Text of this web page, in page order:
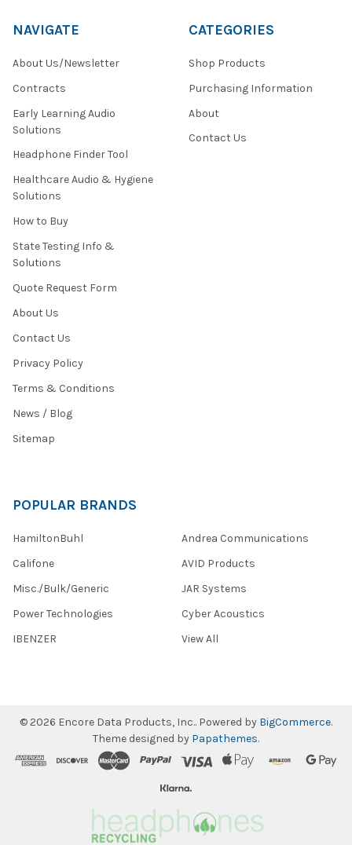
NAVIGATE
About Us/Newsletter
Contracts
Early Learning Audio
Solutions
Headphone Finder Tool
Healthcare Audio & Hygiene
Solutions
How to Buy
State Testing Info &
Solutions
Quote Request Form
About Us
Contact Us
Privacy Policy
Terms & Conditions
News / Blog
Sitemap
CATEGORIES
Shop Products
Purchasing Information
About
Contact Us
POPULAR BRANDS
HamiltonBuhl
Califone
Misc./Bulk/Generic
Power Technologies
IBENZER
Andrea Communications
AVID Products
JAR Systems
Cyber Acoustics
View All
© 2026 Encore Data Products, Inc.. Powered by BigCommerce.
Theme designed by Papathemes.